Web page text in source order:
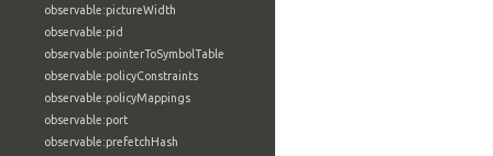
observable:pictureWidth
observable:pid
observable:pointerToSymbolTable
observable:policyConstraints
observable:policyMappings
observable:port
observable:prefetchHash